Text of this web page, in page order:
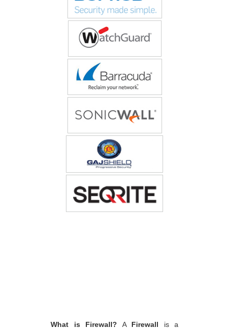
What is Firewall? A Firewall is a